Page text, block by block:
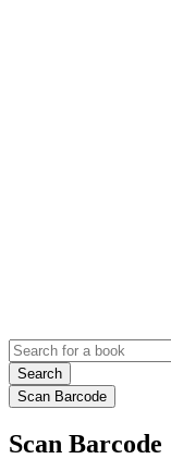
Search
Scan Barcode
Scan Barcode